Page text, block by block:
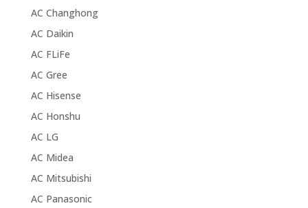
AC Changhong
AC Daikin
AC FLiFe
AC Gree
AC Hisense
AC Honshu
AC LG
AC Midea
AC Mitsubishi
AC Panasonic